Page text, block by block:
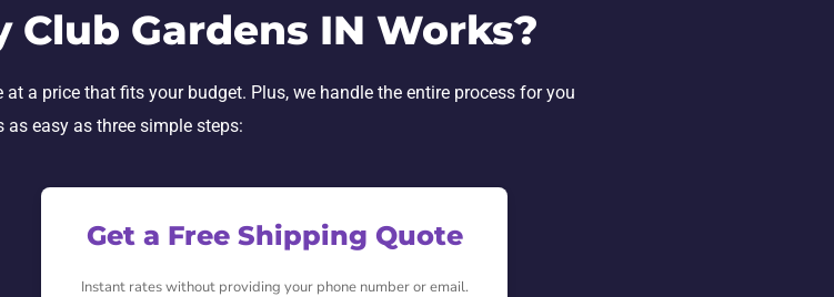
Gardens IN Works?
a price that fits your budget. Plus, we handle the entire process for you
easy as three simple steps:
Get a Free Shipping Quote
Instant rates without providing your phone number or email.